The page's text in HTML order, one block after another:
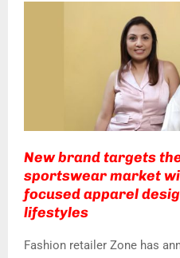
New brand targets
sportswear market
focused apparel
lifestyles
Fashion retailer Zone has